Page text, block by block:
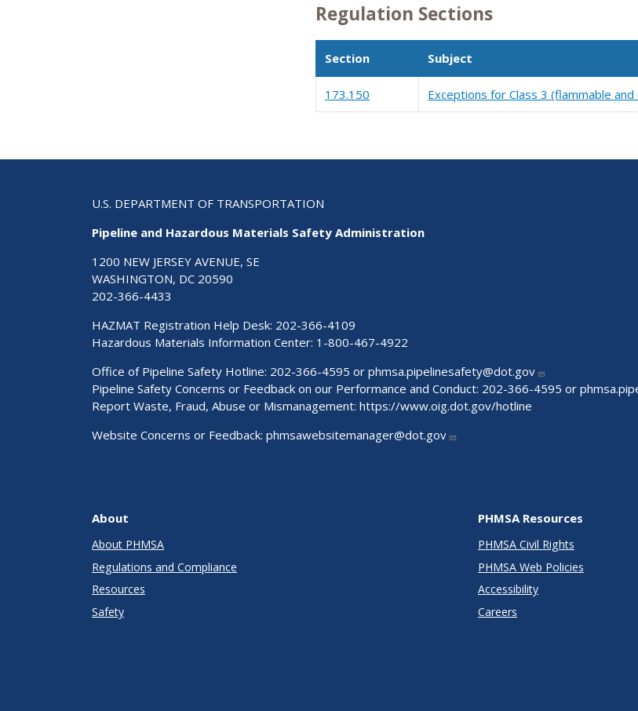
Regulation Sections
Section Subject
173.150 Exceptions for Class 3 (flammable
U.S. DEPARTMENT OF TRANSPORTATION
Pipeline and Hazardous Materials Safety Administration
1200 NEW JERSEY AVENUE, SE
WASHINGTON, DC 20590
202-366-4433
HAZMAT Registration Help Desk: 202-366-4109
Hazardous Materials Information Center: 1-800-467-4922
Office of Pipeline Safety Hotline: 202-366-4595 or phmsa.pipelinesafety@dot.gov
Pipeline Safety Concerns or Feedback on our Performance and Conduct: 202-366-4595 or
Report Waste, Fraud, Abuse or Mismanagement: https://www.oig.dot.gov/hotline
Website Concerns or Feedback: phmsawebsitemanager@dot.gov
About
About PHMSA
Regulations and Compliance
Resources
Safety
PHMSA Resources
PHMSA Civil Rights
PHMSA Web Policies
Accessibility
Careers